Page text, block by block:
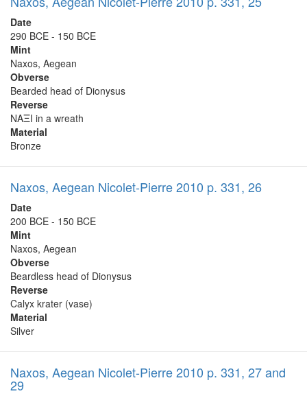
Date
290 BCE - 150 BCE
Mint
Naxos, Aegean
Obverse
Bearded head of Dionysus
Reverse
NAΞI in a wreath
Material
Bronze
Naxos, Aegean Nicolet-Pierre 2010 p. 331, 26
Date
200 BCE - 150 BCE
Mint
Naxos, Aegean
Obverse
Beardless head of Dionysus
Reverse
Calyx krater (vase)
Material
Silver
Naxos, Aegean Nicolet-Pierre 2010 p. 331, 27 and
29